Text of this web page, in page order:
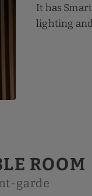
It has
lighting
ROOM
garde